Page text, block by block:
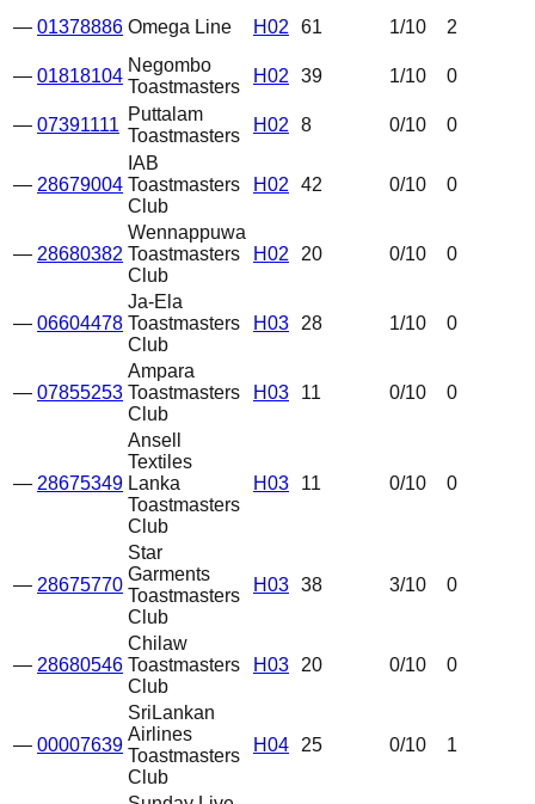
— 01378886 Omega Line H02 61 1/10 2
— 01818104
Negombo
Toastmasters
H02 39 1/10 0
— 07391111
Puttalam
Toastmasters
H02 8 0/10 0
— 28679004
IAB
Toastmasters
Club
H02 42 0/10 0
— 28680382
Wennappuwa
Toastmasters
Club
H02 20 0/10 0
— 06604478
Ja-Ela
Toastmasters
Club
H03 28 1/10 0
— 07855253
Ampara
Toastmasters
Club
H03 11 0/10 0
— 28675349
Ansell
Textiles
Lanka
Toastmasters
Club
H03 11 0/10 0
— 28675770
Star
Garments
Toastmasters
Club
H03 38 3/10 0
— 28680546
Chilaw
Toastmasters
Club
H03 20 0/10 0
— 00007639
SriLankan
Airlines
Toastmasters
Club
H04 25 0/10 1